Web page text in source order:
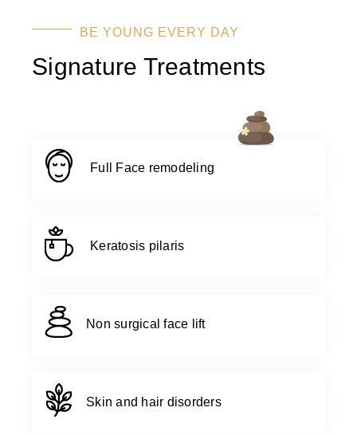
BE YOUNG EVERY DAY
Signature Treatments
Full Face remodeling
Keratosis pilaris
Non surgical face lift
Skin and hair disorders